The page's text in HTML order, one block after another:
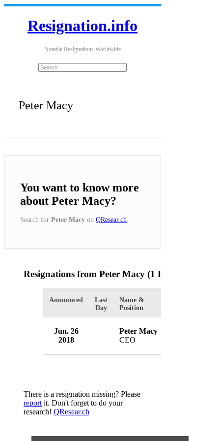
Resignation.info
Notable Resignations Worldwide
Peter Macy
You want to know more
about Peter Macy?
Search for Peter Macy on QResear.ch
Resignations from Peter Macy (1 Results)
Announced
Last
Day
Name &
Position
Jun. 26
2018
Peter Macy
CEO
There is a resignation missing? Please
report it. Don't forget to do your
research! QResear.ch